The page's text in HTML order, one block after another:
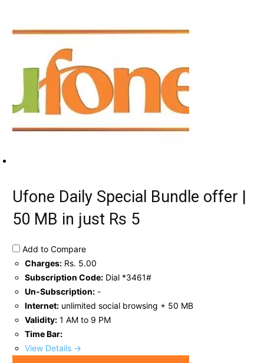
Ufone Daily Special Bundle offer |
50 MB in just Rs 5
Add to Compare
Charges: Rs. 5.00
Subscription Code: Dial *3461#
Un-Subscription: -
Internet: unlimited social browsing + 50 MB
Validity: 1 AM to 9 PM
Time Bar:
View Details →